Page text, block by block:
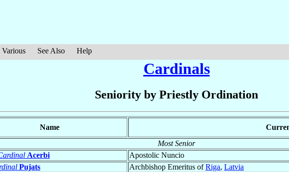
Various See Also Help
Cardinals
Seniority by Priestly Ordination
Name
Most Senior
Acerbi
Apostolic Nuncio
Pujats Archbishop Emeritus ofRiga, Latvia